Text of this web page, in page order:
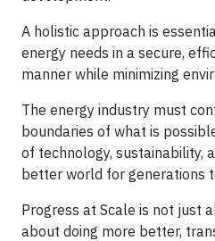
A holistic approach is
energy needs in a secure,
manner while minimizing
The energy industry must
boundaries of what is
of technology, sustainability,
better world for generations
Progress at Scale is not just
about doing more better,